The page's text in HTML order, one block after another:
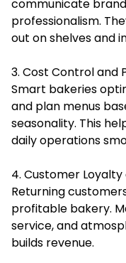
communicate
professionalism.
out on shelves and
3. Cost Control and
Smart bakeries
and plan menus
seasonality. This
daily operations
4. Customer
Returning
profitable bakery.
service, and
builds revenue.